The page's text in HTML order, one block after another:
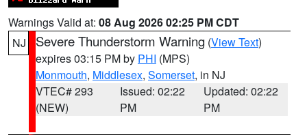
Warnings Valid at: 08 Aug 2026 02:25 PM CDT
NJ
Severe Thunderstorm Warning (View Text)
expires 03:15 PM by PHI (MPS)
Monmouth, Middlesex, Somerset, in NJ
VTEC# 293
(NEW)
Issued: 02:22
PM
Updated: 02:22
PM